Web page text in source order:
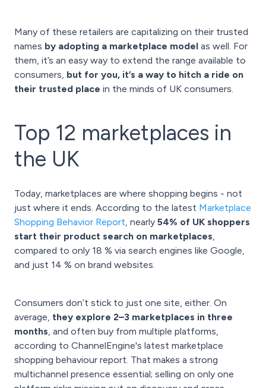
Many of these retailers are capitalizing on their trusted
names by adopting a marketplace model as well. For
them, it’s an easy way to extend the range available to
consumers, but for you, it’s a way to hitch a ride on
their trusted place in the minds of UK consumers.
Top 12 marketplaces in
the UK
Today, marketplaces are where shopping begins - not
just where it ends. According to the latest Marketplace
Shopping Behavior Report, nearly 54% of UK shoppers
start their product search on marketplaces,
compared to only 18 % via search engines like Google,
and just 14 % on brand websites.
Consumers don’t stick to just one site, either. On
average, they explore 2–3 marketplaces in three
months, and often buy from multiple platforms,
according to ChannelEngine's latest marketplace
shopping behaviour report. That makes a strong
multichannel presence essential; selling on only one